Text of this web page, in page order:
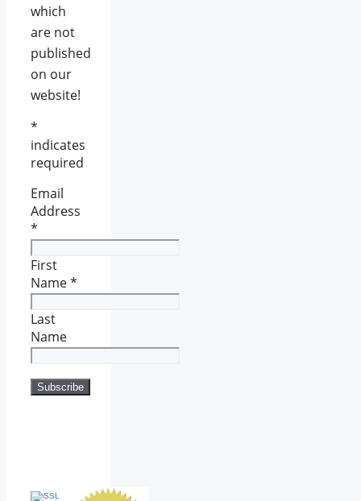
which
are not
published
on our
website!
*
indicates
required
Email
Address
*
First
Name*
Last
Name